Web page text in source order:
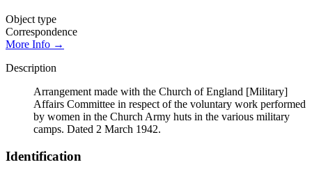
Object type
Correspondence
More Info →
Description
Arrangement made with the Church of England [Military]
Affairs Committee in respect of the voluntary work performed
by women in the Church Army huts in the various military
camps. Dated 2 March 1942.
Identification